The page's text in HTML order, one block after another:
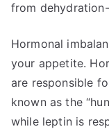
from
Hormonal
your appetite.
are responsible
known as the
while leptin is